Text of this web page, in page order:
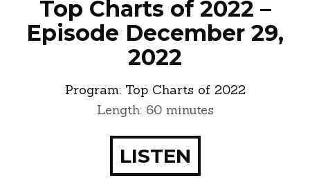
Top Charts of 2022 –
Episode December 29,
2022
Program: Top Charts of 2022
Length: 60 minutes
LISTEN